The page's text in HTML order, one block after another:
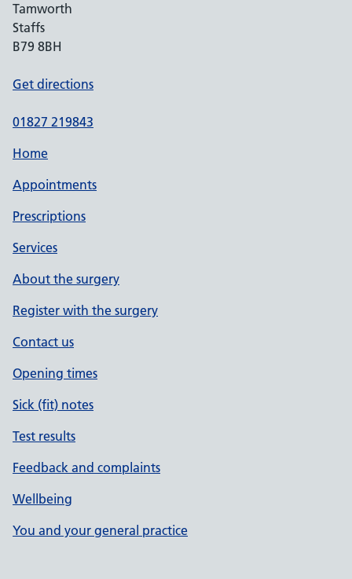
Tamworth
Staffs
B79 8BH
Get directions
01827 219843
Home
Appointments
Prescriptions
Services
About the surgery
Register with the surgery
Contact us
Opening times
Sick (fit) notes
Test results
Feedback and complaints
Wellbeing
You and your general practice